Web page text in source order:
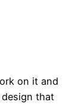
on it and
design that